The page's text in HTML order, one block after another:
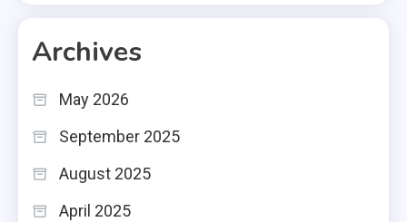
Archives
May 2026
September 2025
August 2025
April 2025